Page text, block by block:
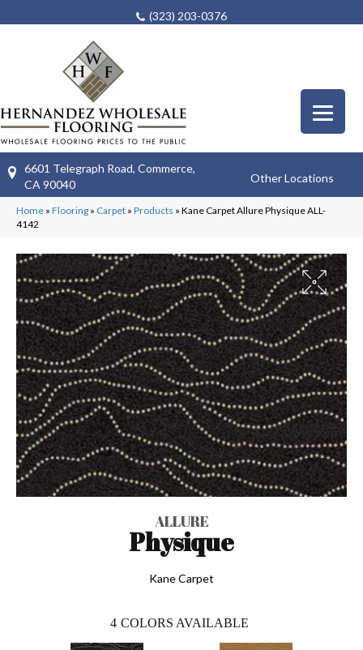
(323) 203-0376
6601 Telegraph Road, Commerce,
CA 90040
Other Locations
Home » Flooring » Carpet » Products » Kane Carpet Allure Physique ALL-
4142
ALLURE
Physique
Kane Carpet
4 COLORS AVAILABLE